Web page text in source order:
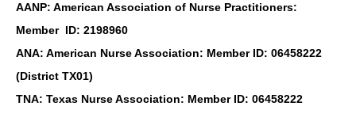
AANP: American Association of Nurse Practitioners:
Member ID: 2198960
ANA: American Nurse Association: Member ID: 06458222
(District TX01)
TNA: Texas Nurse Association: Member ID: 06458222